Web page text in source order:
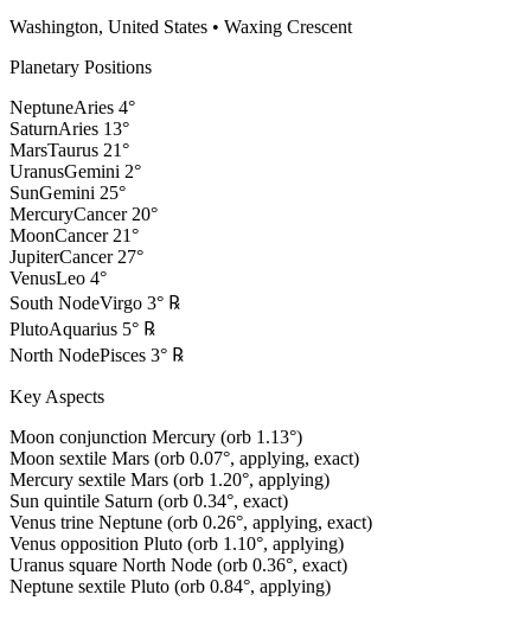
Washington, United States • Waxing Crescent
Planetary Positions
NeptuneAries 4°
SaturnAries 13°
MarsTaurus 21°
UranusGemini 2°
SunGemini 25°
MercuryCancer 20°
MoonCancer 21°
JupiterCancer 27°
VenusLeo 4°
South NodeVirgo 3° ℞
PlutoAquarius 5° ℞
North NodePisces 3° ℞
Key Aspects
Moon conjunction Mercury (orb 1.13°)
Moon sextile Mars (orb 0.07°, applying, exact)
Mercury sextile Mars (orb 1.20°, applying)
Sun quintile Saturn (orb 0.34°, exact)
Venus trine Neptune (orb 0.26°, applying, exact)
Venus opposition Pluto (orb 1.10°, applying)
Uranus square North Node (orb 0.36°, exact)
Neptune sextile Pluto (orb 0.84°, applying)